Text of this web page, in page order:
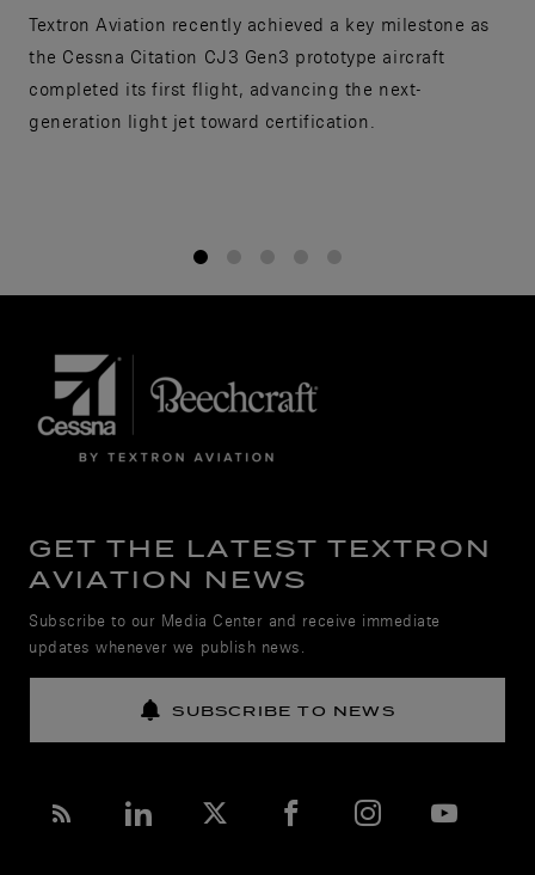
Textron Aviation recently achieved a key milestone as
the Cessna Citation CJ3 Gen3 prototype aircraft
completed its first flight, advancing the next-
generation light jet toward certification.
GET THE LATEST TEXTRON
AVIATION NEWS
Subscribe to our Media Center and receive immediate
updates whenever we publish news.
SUBSCRIBE TO NEWS